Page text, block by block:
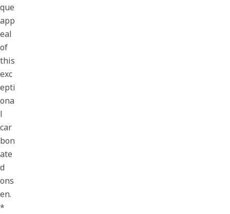
que
app
eal
of
this
exc
epti
ona
l
car
bon
ate
d
ons
en.
*